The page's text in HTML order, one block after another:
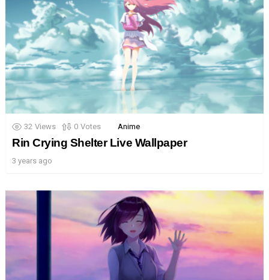
32 Views 0 Votes Anime
Rin Crying Shelter Live Wallpaper
3 years ago